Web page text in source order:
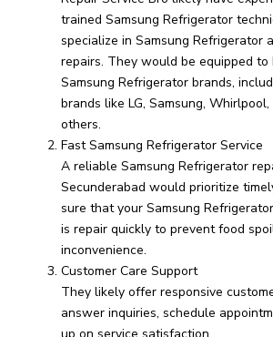
trained Samsung Refrigerator
specialize in Samsung Refrigerator
repairs. They would be equipped
Samsung Refrigerator brands,
brands like LG, Samsung,
others.
Fast Samsung Refrigerator Service
A reliable Samsung Refrigerator
Secunderabad would prioritize
sure that your Samsung
is repair quickly to prevent food
inconvenience.
Customer Care Support
They likely offer responsive
answer inquiries, schedule